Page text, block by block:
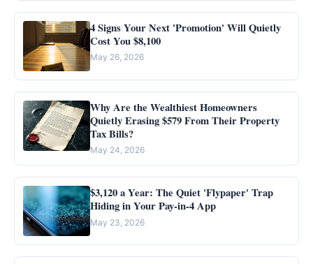
4 Signs Your Next 'Promotion' Will Quietly
Cost You $8,100
May 26, 2026
Why Are the Wealthiest Homeowners
Quietly Erasing $579 From Their Property
Tax Bills?
May 24, 2026
$3,120 a Year: The Quiet 'Flypaper' Trap
Hiding in Your Pay-in-4 App
May 23, 2026